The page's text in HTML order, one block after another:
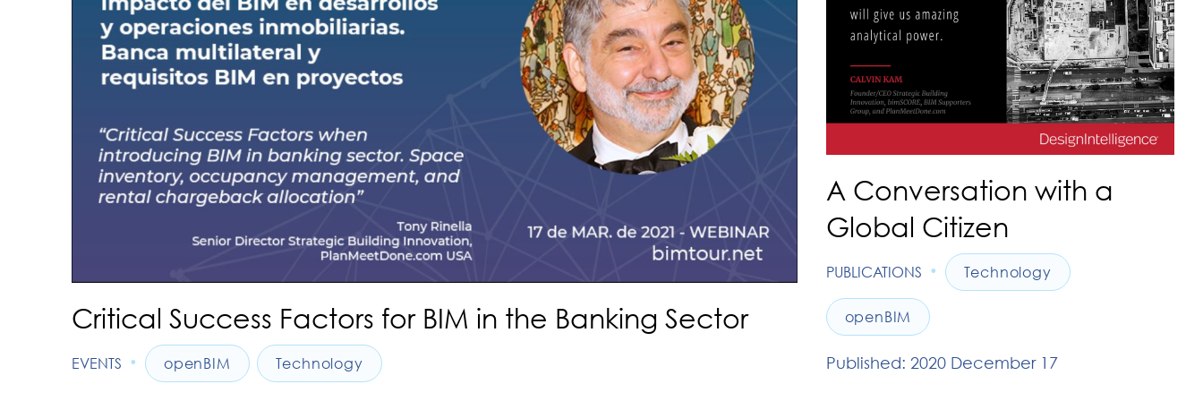
Critical Success Factors for BIM in the Banking Sector
EVENTS • openBIM Technology
A Conversation with a
Global Citizen
PUBLICATIONS • Technology
openBIM
Published: 2020 December 17